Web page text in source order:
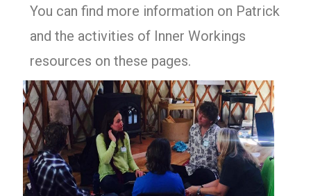
You can find more information on Patrick
and the activities of Inner Workings
resources on these pages.